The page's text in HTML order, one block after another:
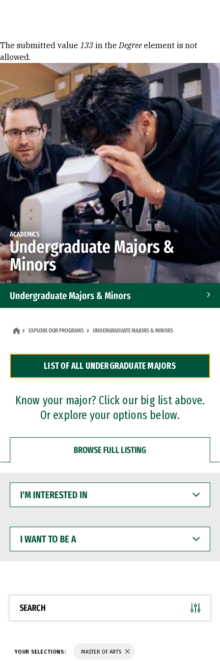
Error message
The submitted value 133 in theDegree element is not
allowed.
ACADEMICS
Undergraduate Majors &
Minors
Undergraduate Majors & Minors
Dual Degree Programs
Professional Certificates
EXPLORE OUR PROGRAMS UNDERGRADUATE MAJORS & MINORS
LIST OF ALL UNDERGRADUATE MAJORS
Know your major? Click our big list above.
Or explore your options below.
BROWSE FULL LISTING
INTERESTED
WANT
BE
SEARCH
YOUR SELECTIONS: MASTER OF ARTS